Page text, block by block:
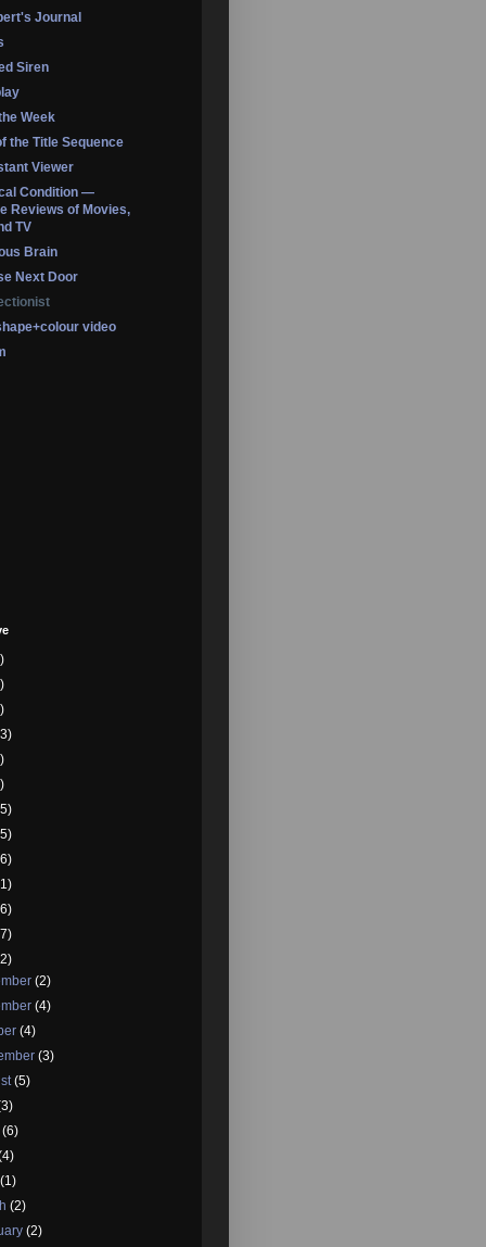
Journal
Siren
Week
the Title Sequence
Viewer
Condition —
Reviews of Movies,
TV
Brain
Next Door
video
(2)
(4)
(4)
(3)
(5)
(6)
(1)
(2)
(2)